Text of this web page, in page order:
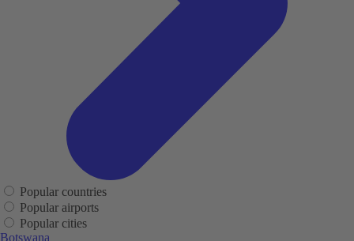
Popular countries
Popular airports
Popular cities
Botswana